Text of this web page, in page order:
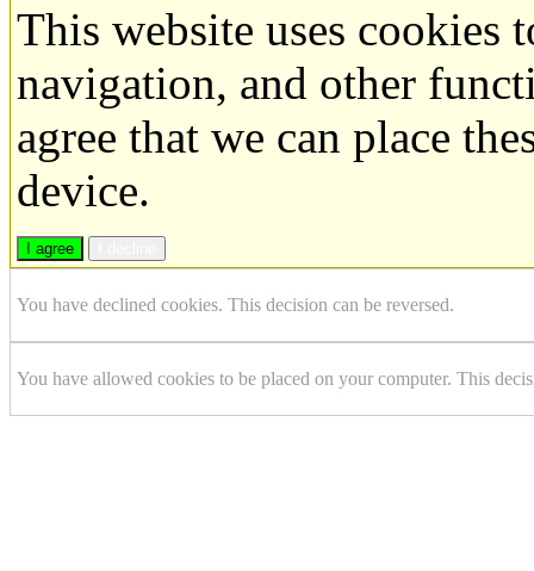
This website uses cookies
navigation, and other
agree that we can place
device.
I agree
You have declined cookies. This decision can be reversed.
You have allowed cookies to be placed on your computer. This